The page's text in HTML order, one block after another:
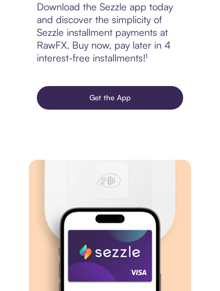
Download the Sezzle app today
and discover the simplicity of
Sezzle installment payments at
RawFX. Buy now, pay later in 4
interest-free installments!¹
Get the App